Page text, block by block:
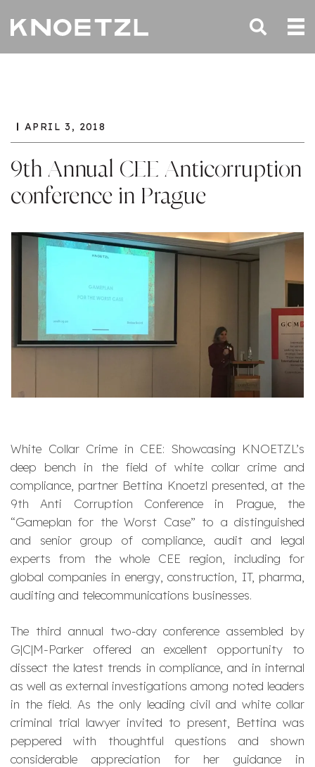
APRIL 3, 2018
9th Annual CEE Anticorruption
conference in Prague
White Collar Crime in CEE: Showcasing KNOETZL’s
deep bench in the field of white collar crime and
compliance, partner Bettina Knoetzl presented, at the
9th Anti Corruption Conference in Prague, the
“Gameplan for the Worst Case” to a distinguished
and senior group of compliance, audit and legal
experts from the whole CEE region, including for
global companies in energy, construction, IT, pharma,
auditing and telecommunications businesses.
The third annual two-day conference assembled by
G|C|M-Parker offered an excellent opportunity to
dissect the latest trends in compliance, and in internal
as well as external investigations among noted leaders
in the field. As the only leading civil and white collar
criminal trial lawyer invited to present, Bettina was
peppered with thoughtful questions and shown
considerable appreciation for her guidance in